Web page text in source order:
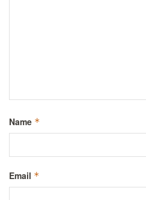
Name *
Email *